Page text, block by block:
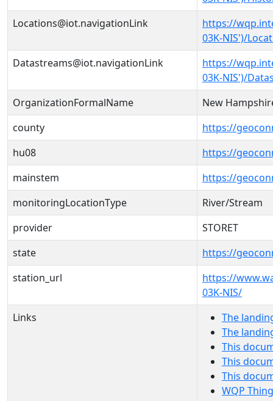
Locations@iot.navigationLink
https://
03K-NIS')/
Datastreams@iot.navigationLink
https://
03K-NIS')/
OrganizationFormalName
New
county
https://
hu08
https://
mainstem
https://
monitoringLocationType
River/Stream
provider
STORET
state
https://
station_url
https://
03K-NIS/
Links
The
The
This
This
This
WQP